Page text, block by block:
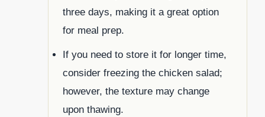
three days, making it a great option
for meal prep.
If you need to store it for longer time,
consider freezing the chicken salad;
however, the texture may change
upon thawing.